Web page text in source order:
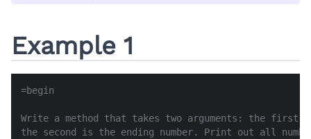
Example 1
=begin
Write a method that takes two arguments: the first
the second is the ending number. Print out all